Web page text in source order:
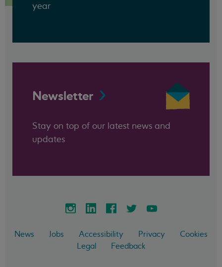
year
Newsletter
Stay on top of our latest news and
updates
News Jobs Accessibility Privacy
Cookies
Legal
Feedback